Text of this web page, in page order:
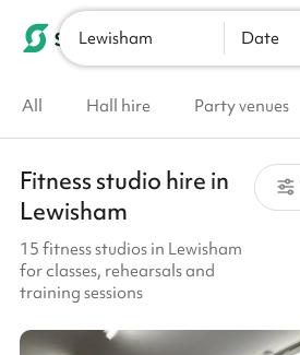
Lewisham Date
All Hall hire Party venues
Fitness studio hire in
Lewisham
15 fitness studios in Lewisham
for classes, rehearsals and
training sessions